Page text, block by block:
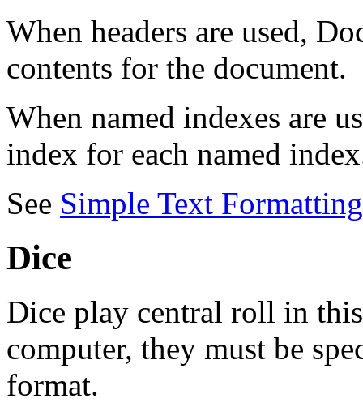
When headers are used,
contents for the document.
When named indexes are
index for each named
See Simple Text Formatting
Dice
Dice play central roll in
computer, they must be
format.